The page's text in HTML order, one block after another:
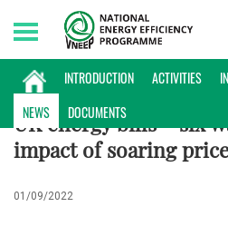
INTRODUCTION ACTIVITIES
NEWS
DOCUMENTS
Thursday, 06/08/2026 | 20:43 GMT+7
UK energy bills – six
impact of soaring
01/09/2022